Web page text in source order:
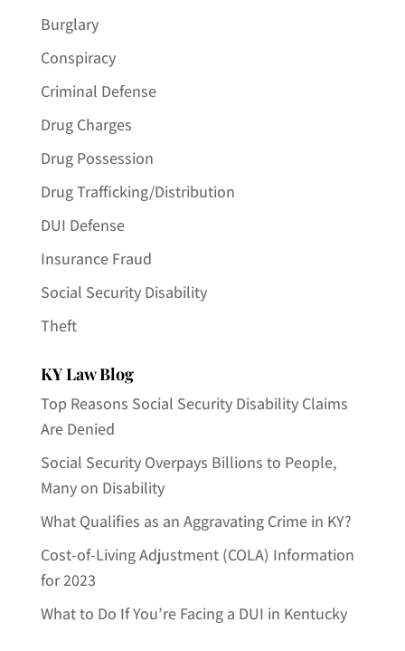
Burglary
Conspiracy
Criminal Defense
Drug Charges
Drug Possession
Drug Trafficking/Distribution
DUI Defense
Insurance Fraud
Social Security Disability
Theft
KY Law Blog
Top Reasons Social Security Disability Claims
Are Denied
Social Security Overpays Billions to People,
Many on Disability
What Qualifies as an Aggravating Crime in KY?
Cost-of-Living Adjustment (COLA) Information
for 2023
What to Do If You’re Facing a DUI in Kentucky